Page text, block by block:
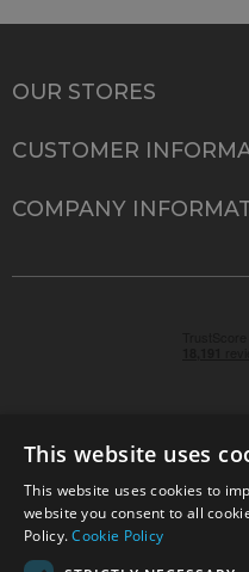
OUR STORES
CUSTOMER
COMPANY
© 2026 Park Cameras,
Sussex, RH15 9TT | VAT
This website uses
This website uses cookies to
website you consent to all
Policy.Cookie Policy